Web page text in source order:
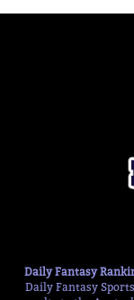
Daily Fantasy
Daily Fantasy